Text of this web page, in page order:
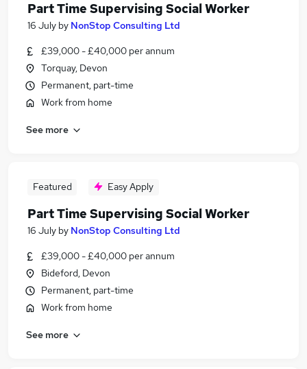
Part Time Supervising Social Worker
16 July by NonStop Consulting Ltd
£39,000 - £40,000 per annum
Torquay, Devon
Permanent, part-time
Work from home
See more
Featured Easy Apply
Part Time Supervising Social Worker
16 July by NonStop Consulting Ltd
£39,000 - £40,000 per annum
Bideford, Devon
Permanent, part-time
Work from home
See more